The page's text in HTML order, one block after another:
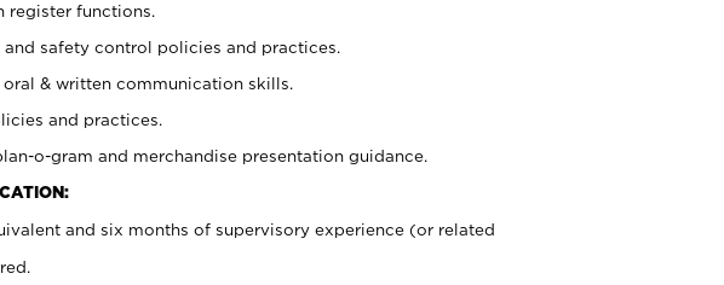
functions.
safety control policies and practices.
& written communication skills.
and practices.
o-gram and merchandise presentation guidance.
and six months of supervisory experience (or related